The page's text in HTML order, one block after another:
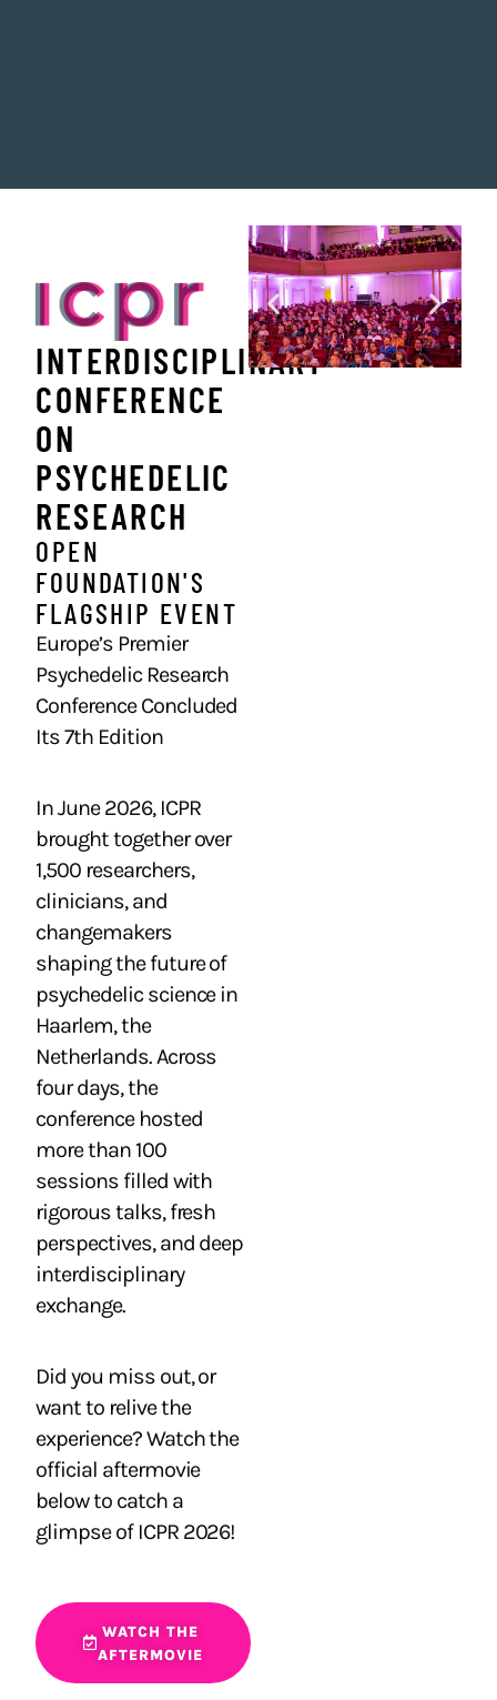
INTERDISCIPLINARY
CONFERENCE
ON
PSYCHEDELIC
RESEARCH ​
OPEN
FOUNDATION'S
FLAGSHIP EVENT
Europe’s Premier
Psychedelic Research
Conference Concluded
Its 7th Edition
In June 2026, ICPR
brought together over
1,500 researchers,
clinicians, and
changemakers
shaping the future of
psychedelic science in
Haarlem, the
Netherlands. Across
four days, the
conference hosted
more than 100
sessions filled with
rigorous talks, fresh
perspectives, and deep
interdisciplinary
exchange.
Did you miss out, or
want to relive the
experience? Watch the
official aftermovie
below to catch a
glimpse of ICPR 2026!
WATCH THE
AFTERMOVIE